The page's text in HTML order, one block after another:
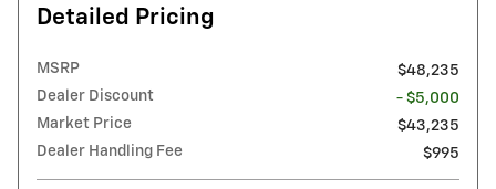
Detailed Pricing
MSRP
$48,235
Dealer Discount
- $5,000
Market Price
$43,235
Dealer Handling Fee
$995